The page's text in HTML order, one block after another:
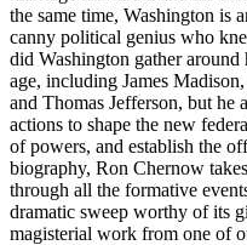
the same time, Washington is
canny political genius who
did Washington gather
age, including James
and Thomas Jefferson, but he
actions to shape the new
of powers, and establish the
biography, Ron Chernow
through all the formative
dramatic sweep worthy of its
magisterial work from one of